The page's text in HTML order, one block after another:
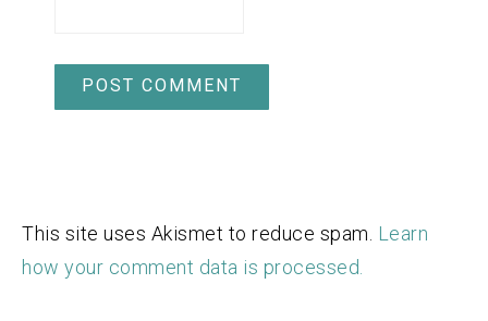
This site uses Akismet to reduce spam. Learn
how your comment data is processed.